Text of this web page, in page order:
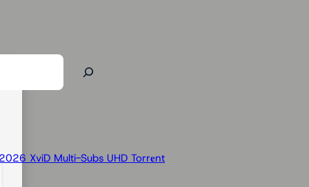
XviD Multi-Subs UHD Torr𝐞nt